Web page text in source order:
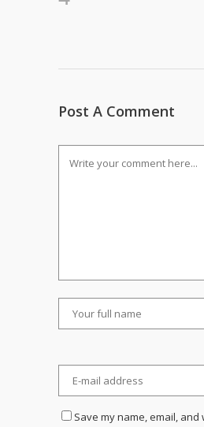
Post A Comment
Save my name, email, and